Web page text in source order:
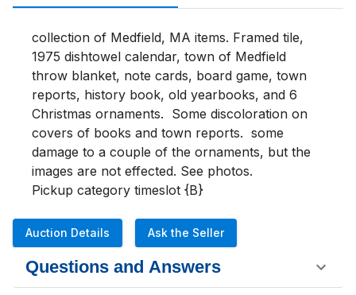
collection of Medfield, MA items. Framed tile,
1975 dishtowel calendar, town of Medfield
throw blanket, note cards, board game, town
reports, history book, old yearbooks, and 6
Christmas ornaments.  Some discoloration on
covers of books and town reports.  some
damage to a couple of the ornaments, but the
images are not effected. See photos.
Pickup category timeslot {B}
Auction Details Ask the Seller
Questions and Answers